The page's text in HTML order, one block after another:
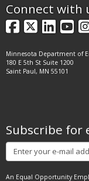
Connect with
Facebook
X
Minnesota Department of
180 E 5th St Suite 1200
Saint Paul, MN 55101
Subscribe for
Subscribe
An Equal Opportunity